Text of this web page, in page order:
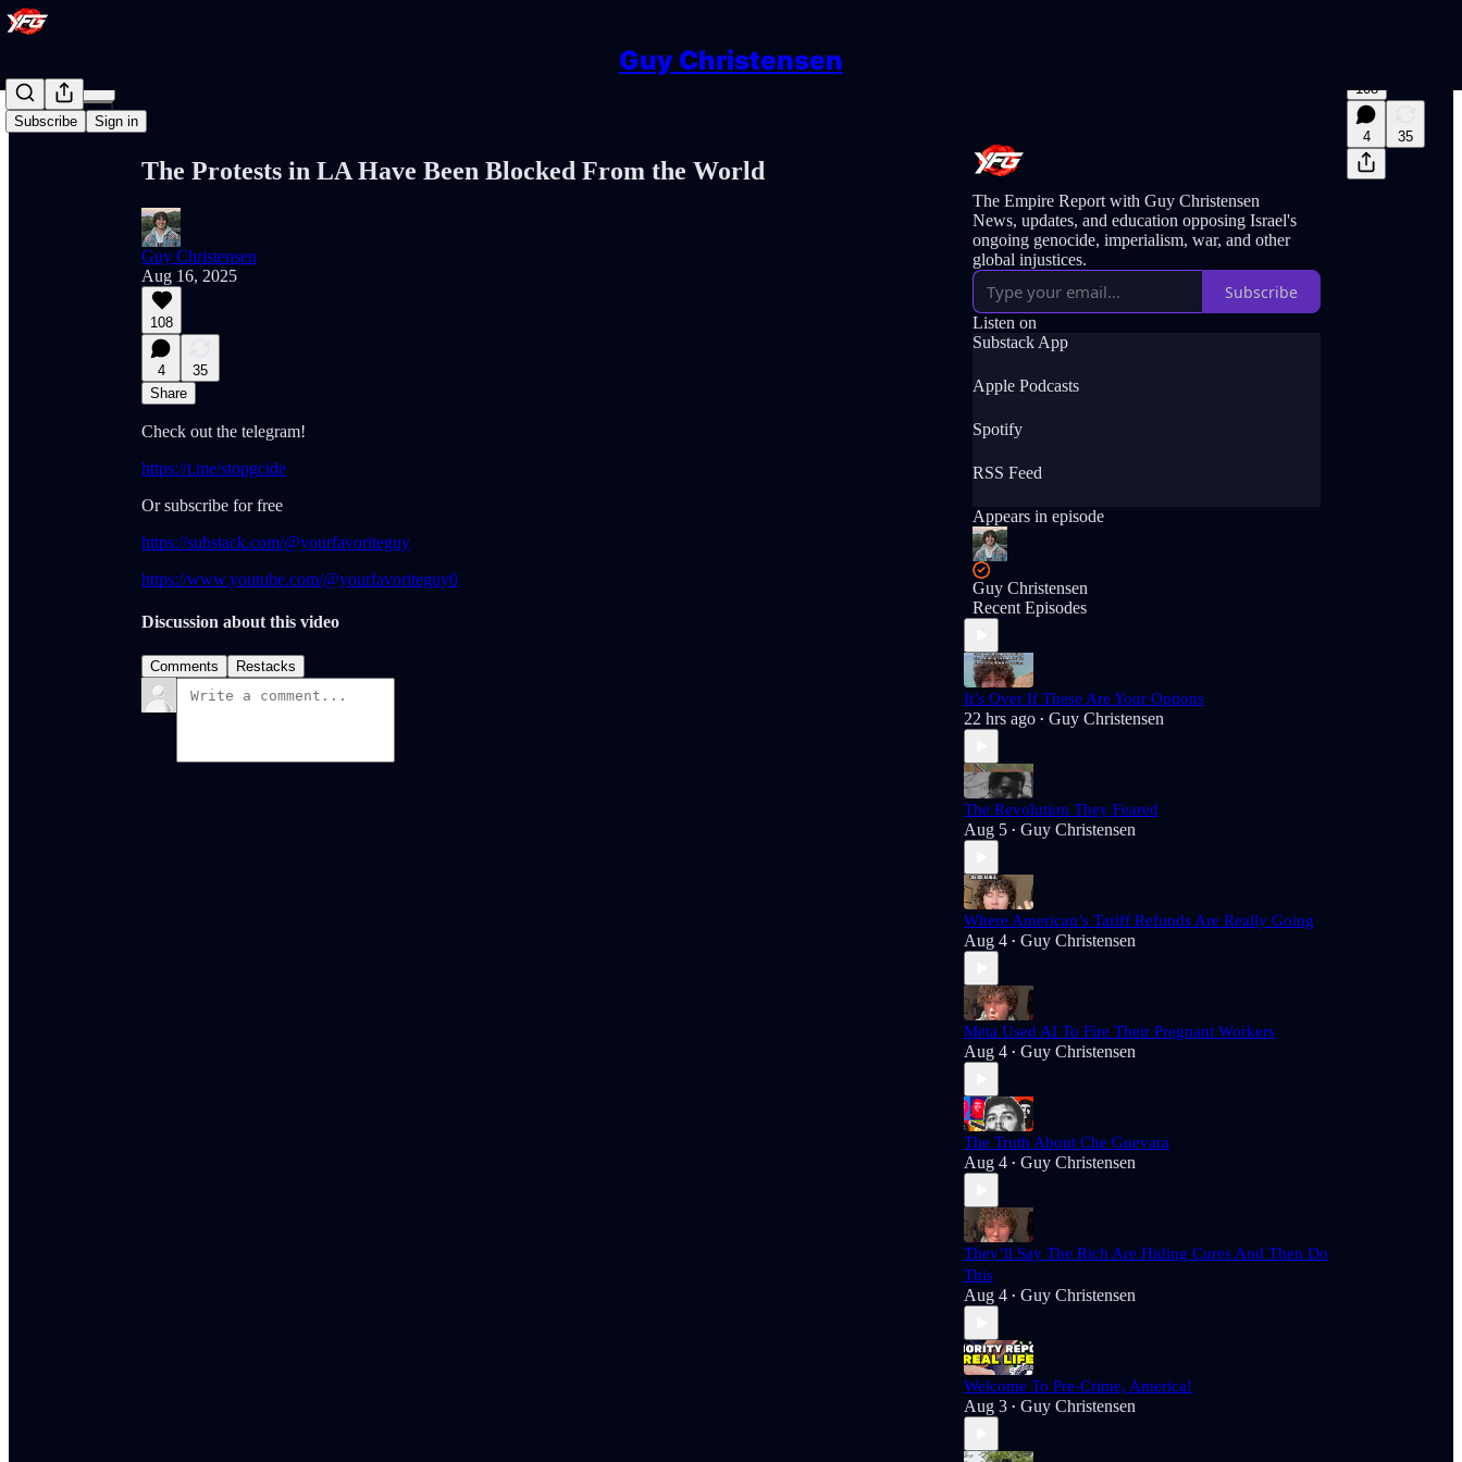
Guy Christensen
Subscribe Sign in
108
4 35
The Protests in LA Have Been Blocked From the World
Guy Christensen
Aug 16, 2025
108
4
35
Share
Check out the telegram!
https://t.me/stopgcide
Or subscribe for free
https://substack.com/@yourfavoriteguy
https://www.youtube.com/@yourfavoriteguy0
Discussion about this video
Comments Restacks
The Empire Report with Guy Christensen
News, updates, and education opposing Israel's
ongoing genocide, imperialism, war, and other
global injustices.
Subscribe
Listen on
Substack App
Apple Podcasts
Spotify
RSS Feed
Appears in episode
Guy Christensen
Recent Episodes
It’s Over If These Are Your Options
22 hrs ago • Guy Christensen
The Revolution They Feared
Aug 5 • Guy Christensen
Where American’s Tariff Refunds Are Really Going
Aug 4 • Guy Christensen
Meta Used AI To Fire Their Pregnant Workers
Aug 4 • Guy Christensen
The Truth About Che Guevara
Aug 4 • Guy Christensen
They’ll Say The Rich Are Hiding Cures And Then Do
This
Aug 4 • Guy Christensen
Welcome To Pre-Crime, America!
Aug 3 • Guy Christensen